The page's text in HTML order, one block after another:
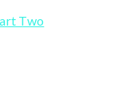
Two